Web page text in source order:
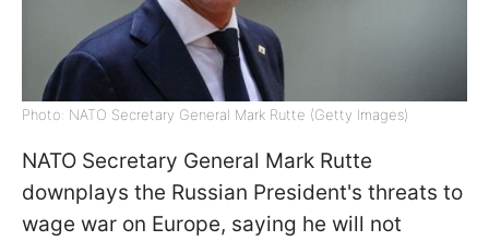
Photo: NATO Secretary General Mark Rutte (Getty Images)
NATO Secretary General Mark Rutte
downplays the Russian President's threats to
wage war on Europe, saying he will not